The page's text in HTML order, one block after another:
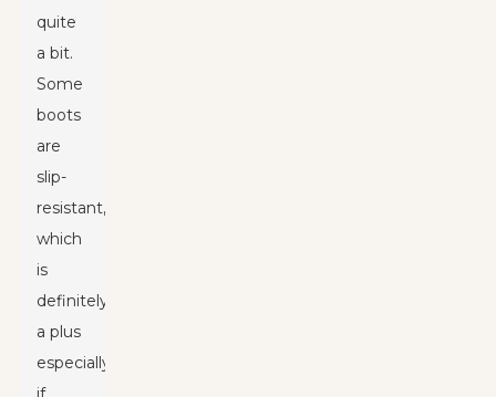
quite
a bit.
Some
boots
are
slip-
resistant,
which
is
definitely
a plus
especially